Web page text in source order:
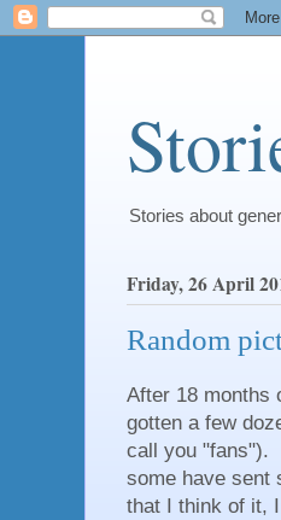
Stories about
Friday, 26 April
Random
After 18 months
gotten a few
call you "fans").
some have sent
that I think of it,